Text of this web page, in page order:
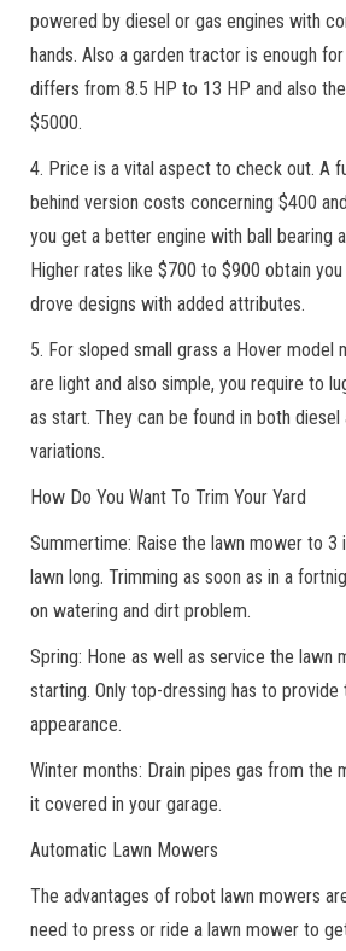
powered by diesel or gas engines with
hands. Also a garden tractor is enough
differs from 8.5 HP to 13 HP and also
$5000.
4. Price is a vital aspect to check out. A
behind version costs concerning $400
you get a better engine with ball bearing
Higher rates like $700 to $900 obtain
drove designs with added attributes.
5. For sloped small grass a Hover model
are light and also simple, you require to
as start. They can be found in both
variations.
How Do You Want To Trim Your Yard
Summertime: Raise the lawn mower to
lawn long. Trimming as soon as in a
on watering and dirt problem.
Spring: Hone as well as service the lawn
starting. Only top-dressing has to provide
appearance.
Winter months: Drain pipes gas from the
it covered in your garage.
Automatic Lawn Mowers
The advantages of robot lawn mowers
need to press or ride a lawn mower to